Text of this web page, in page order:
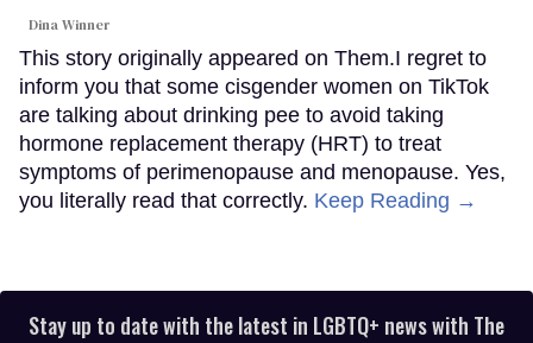
Dina Winner
This story originally appeared on Them.I regret to
inform you that some cisgender women on TikTok
are talking about drinking pee to avoid taking
hormone replacement therapy (HRT) to treat
symptoms of perimenopause and menopause. Yes,
you literally read that correctly. Keep Reading →
Stay up to date with the latest in LGBTQ+ news with The